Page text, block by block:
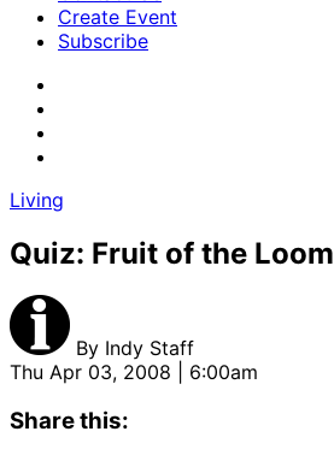
Create Event
Subscribe
Living
Quiz: Fruit of the Loom
By Indy Staff
Thu Apr 03, 2008 | 6:00am
Share this: